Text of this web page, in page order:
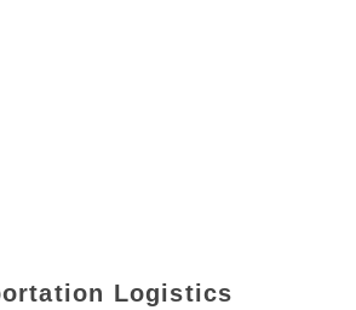
Logistics